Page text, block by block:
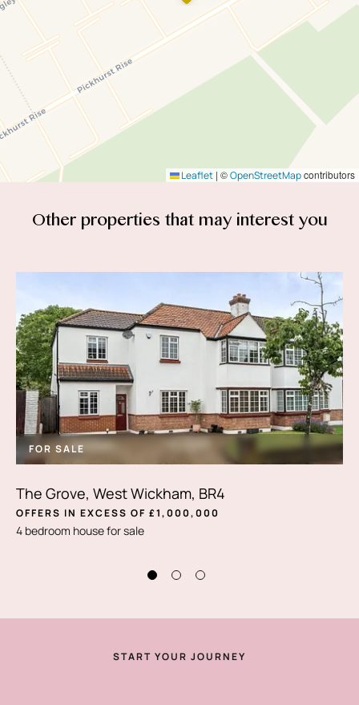
Leaflet | ©OpenStreetMapcontributors
Other properties thatmay interest you
FOR SALE
The Grove, West Wickham, BR4
OFFERS IN EXCESS OF £1,000,000
4 bedroom house for sale
START YOUR JOURNEY